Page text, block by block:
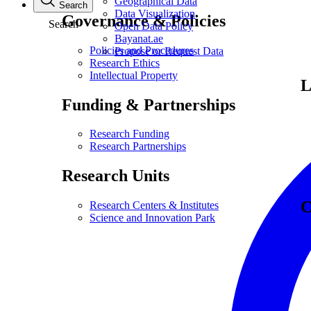
Governance & Policies
Policies and Procedures
Research Ethics
Intellectual Property
Funding & Partnerships
Research Funding
Research Partnerships
Research Units
Research Centers & Institutes
Science and Innovation Park
Data Visualization
Open Data Policy
Bayanat.ae
Propose or Request Data
Search
Search